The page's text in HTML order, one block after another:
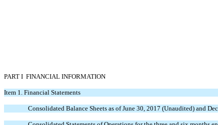
PART I FINANCIAL INFORMATION
Item 1. Financial Statements
Consolidated Balance Sheets as of June 30, 2017 (Unaudited) and